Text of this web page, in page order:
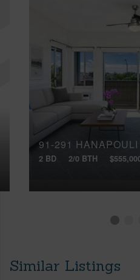
91-291
2 BD 2/0 BTH
Similar Listings